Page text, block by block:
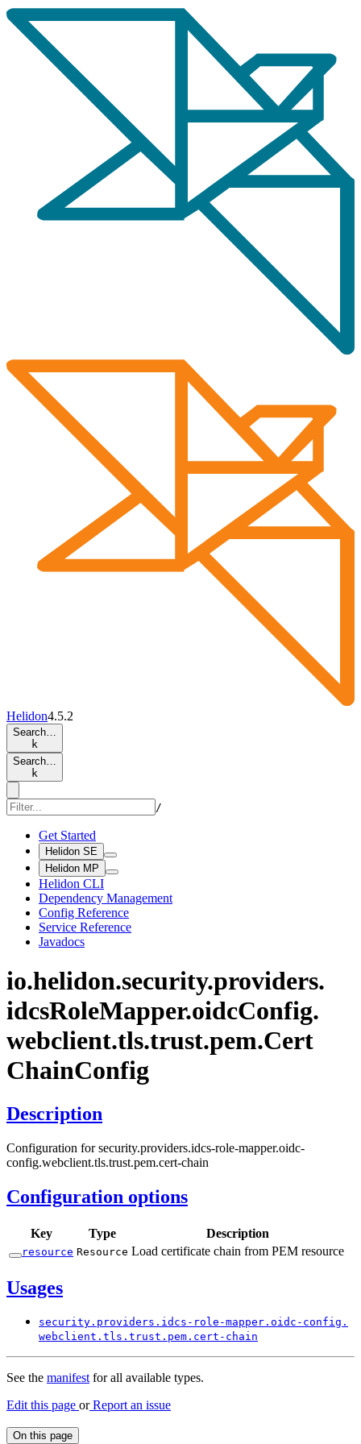
Helidon4.5.2
Search…
k
Search…
k
/
Get Started
Helidon SE
Helidon MP
Helidon CLI
Dependency Management
Config Reference
Service Reference
Javadocs
io.helidon.security.providers.
idcsRoleMapper.oidcConfig.
webclient.tls.trust.pem.Cert
ChainConfig
Description
Configuration for security.providers.idcs-role-mapper.oidc-
config.webclient.tls.trust.pem.cert-chain
Configuration options
Key Type Description
resource Resource Load certificate chain from PEM resource
Usages
security. providers. idcs- role-mapper. oidc- config.
webclient. tls. trust. pem. cert- chain
See the manifestfor all available types.
Edit this page orReport an issue
On this page